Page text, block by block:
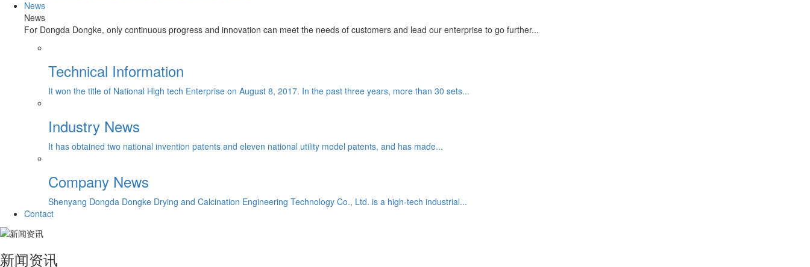
News
News
For Dongda Dongke, only continuous progress and innovation can meet the needs of customers and lead our enterprise to go further...
Technical Information
It won the title of National High tech Enterprise on August 8, 2017. In the past three years, more than 30 sets...
Industry News
It has obtained two national invention patents and eleven national utility model patents, and has made...
Company News
Shenyang Dongda Dongke Drying and Calcination Engineering Technology Co., Ltd. is a high-tech industrial...
Contact
新闻资讯